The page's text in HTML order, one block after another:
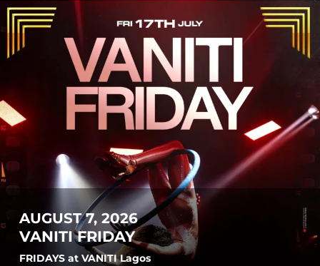
AUGUST 7, 2026
VANITI FRIDAY
FRIDAYS at VANITI Lagos